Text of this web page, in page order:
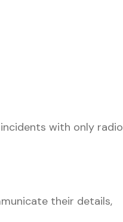
with only radio
their details,